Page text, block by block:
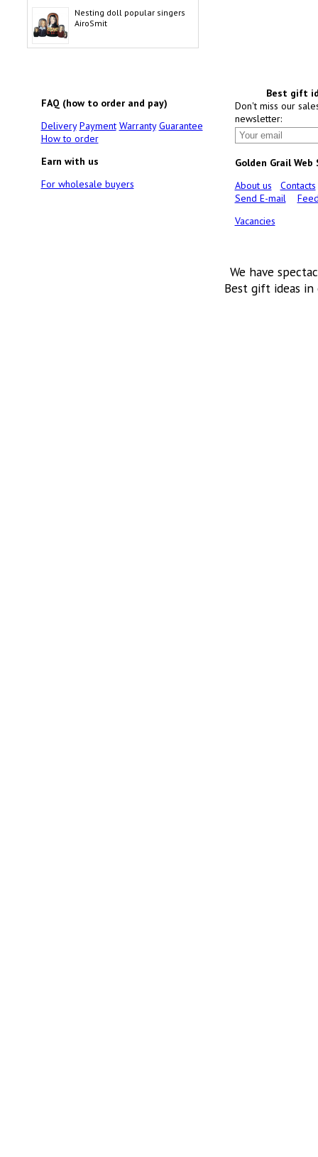
Nesting doll popular singers
AiroSmit
FAQ (how to order and pay)
Delivery Payment Warranty Guarantee
How to order
Earn with us
For wholesale buyers
Best gift
Don't miss our
newsletter:
Golden Grail Web
About us
Contacts
Send E-mail
Vacancies
We have
Best gift ideas in